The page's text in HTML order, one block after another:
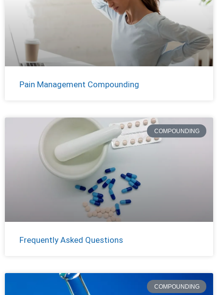
Pain Management Compounding
COMPOUNDING
Frequently Asked Questions
COMPOUNDING